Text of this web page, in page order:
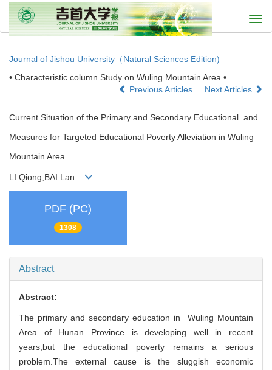
Journal of Jishou University（Natural Sciences Edition)
• Characteristic column.Study on Wuling Mountain Area •
Previous Articles
Next Articles
Current Situation of the Primary and Secondary Educational and
Measures for Targeted Educational Poverty Alleviation in Wuling
Mountain Area
LI Qiong,BAI Lan
PDF (PC)
1308
Abstract
Abstract:
The primary and secondary education in Wuling Mountain
Area of Hunan Province is developing well in recent
years,but the educational poverty remains a serious
problem.The external cause is the sluggish economic